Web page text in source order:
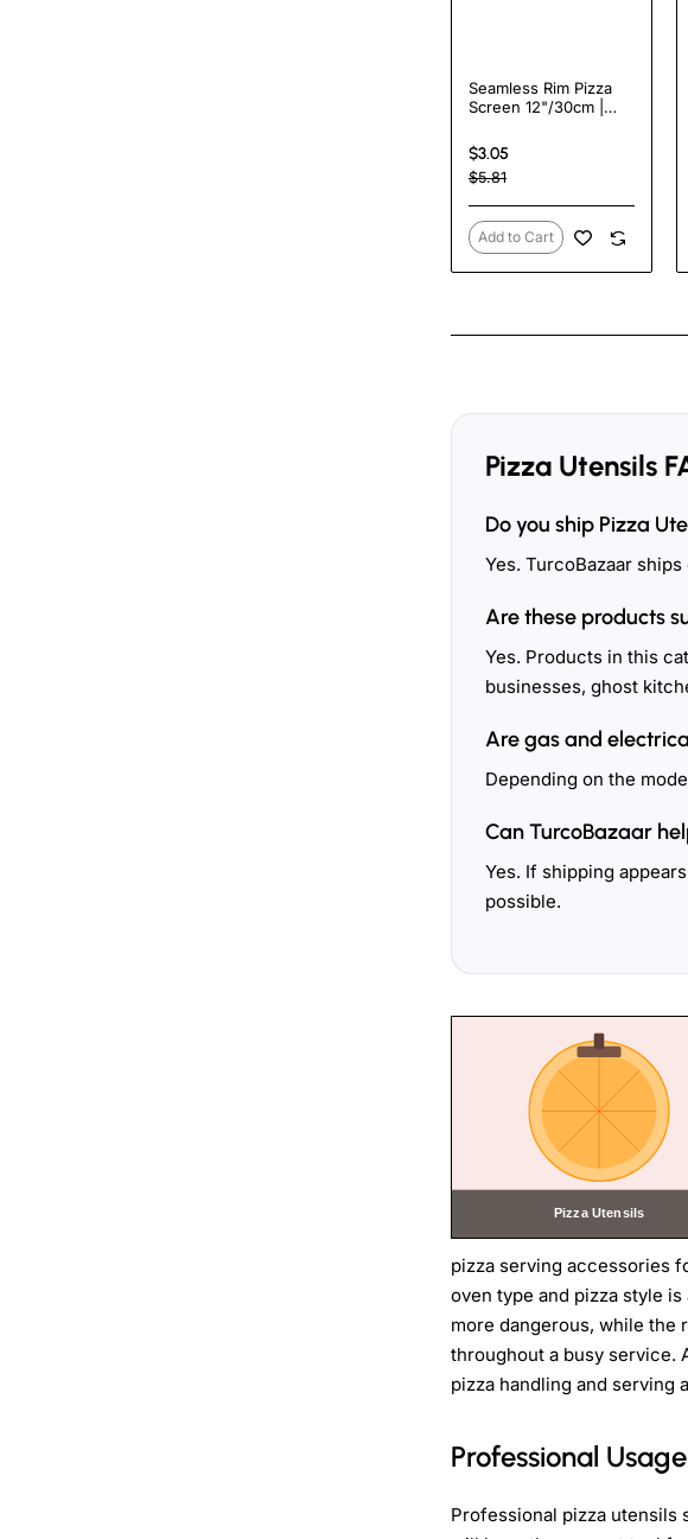
pizza serving accessories
oven type and pizza style
more dangerous, while the
throughout a busy service.
pizza handling and serving
Professional
Professional pizza
Seamless Rim Pizza
Screen 12"/30cm |
$3.05
$5.81
Add to Cart
Pizza Utensils
Do you ship Pizza
Yes. TurcoBazaar
Are these products
Yes. Products in this
businesses, ghost
Are gas and
Depending on the
Can TurcoBazaar
Yes. If shipping
possible.